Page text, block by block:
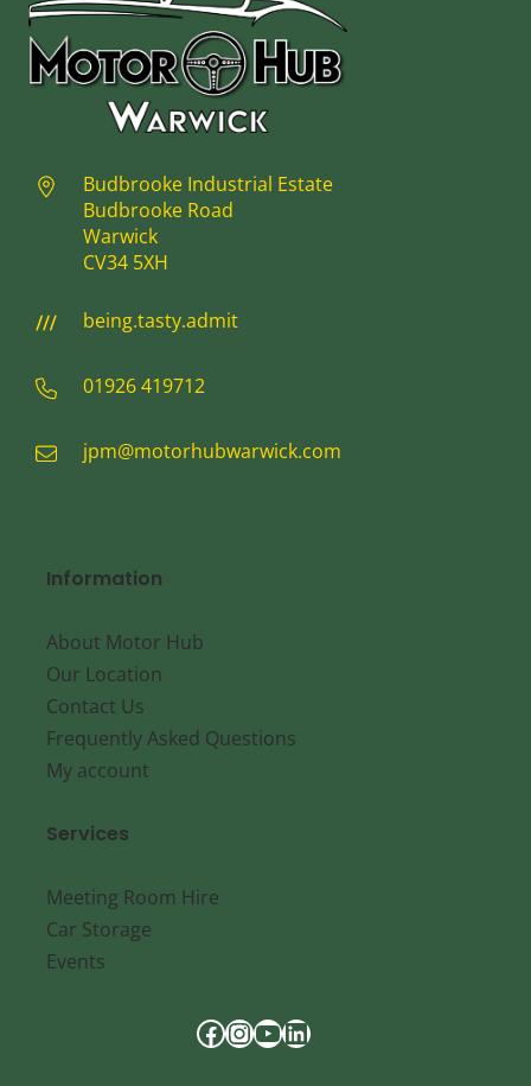
Budbrooke Industrial Estate
Budbrooke Road
Warwick
CV34 5XH
being.tasty.admit
01926 419712
jpm@motorhubwarwick.com
Information
About Motor Hub
Our Location
Contact Us
Frequently Asked Questions
My account
Services
Meeting Room Hire
Car Storage
Events